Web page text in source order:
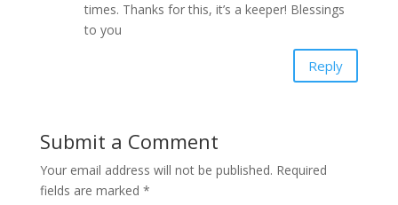
times. Thanks for this, it’s a keeper! Blessings
to you
Reply
Submit a Comment
Your email address will not be published. Required
fields are marked *